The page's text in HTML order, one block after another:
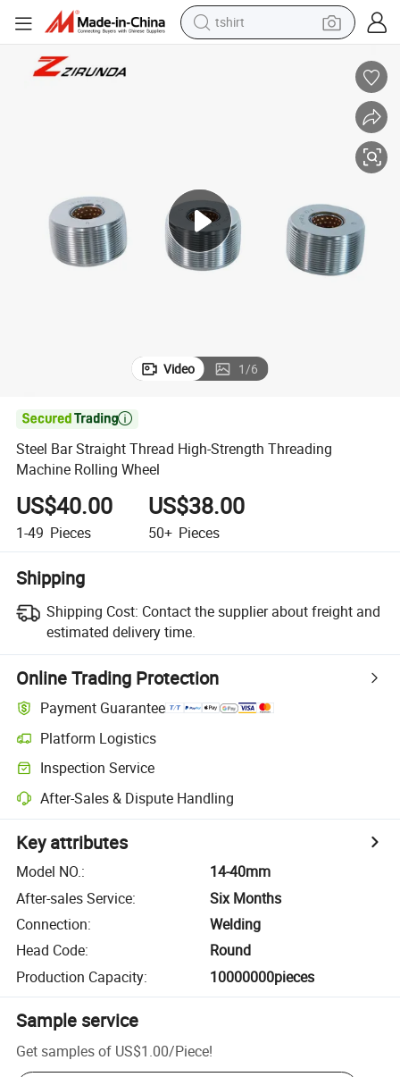
tshirt
motorcycle
electric car
Video 1/6

Steel Bar Straight Thread High-Strength Threading
Machine Rolling Wheel
US$40.00
1-49 Pieces
US$38.00
50+ Pieces
Shipping
Shipping Cost: Contact the supplier about freight and
estimated delivery time.
Online Trading Protection
Payment Guarantee
Platform Logistics
Inspection Service
After-Sales & Dispute Handling
Key attributes
Model NO.:
14-40mm
After-sales Service:
Six Months
Connection:
Welding
Head Code:
Round
Production Capacity: 10000000pieces
Sample service
Get samples of US$1.00/Piece!